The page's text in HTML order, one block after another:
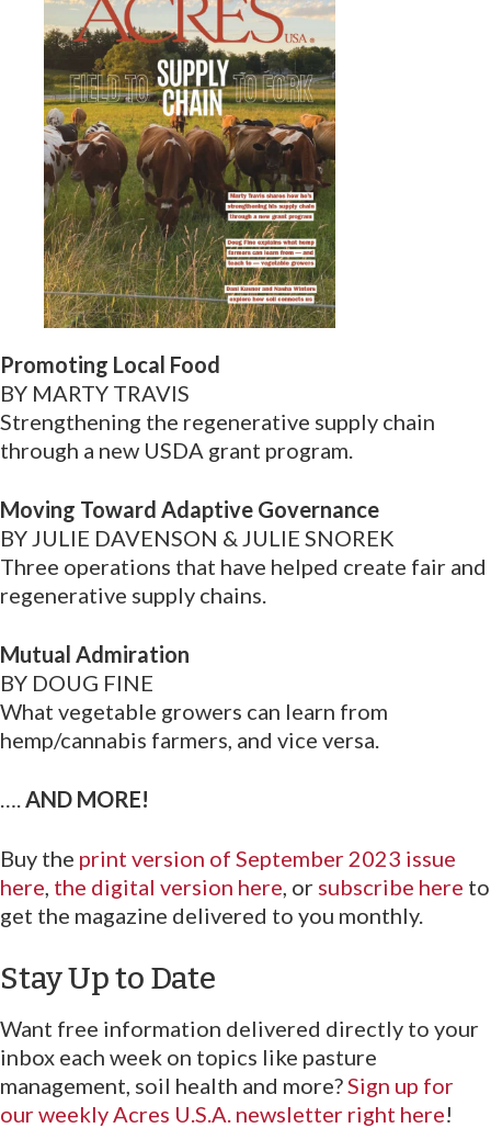
Promoting Local Food
BY MARTY TRAVIS
Strengthening the regenerative supply chain
through a new USDA grant program.
Moving Toward Adaptive Governance
BY JULIE DAVENSON & JULIE SNOREK
Three operations that have helped create fair and
regenerative supply chains.
Mutual Admiration
BY DOUG FINE
What vegetable growers can learn from
hemp/cannabis farmers, and vice versa.
AND MORE!
Buy the print version of September 2023 issue
here the digital version here , or subscribe here to
get the magazine delivered to you monthly.
Stay Up to Date
Want free information delivered directly to your
inbox each week on topics like pasture
management, soil health and more?Sign up for
our weekly Acres U.S.A. newsletter right here!